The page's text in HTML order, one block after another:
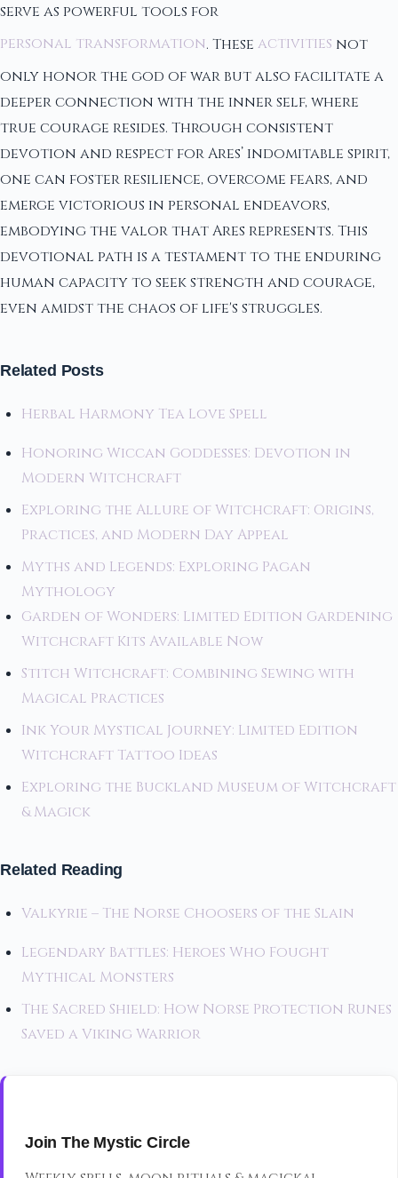
serve as powerful tools for
personal transformation. These activities not
only honor the god of war but also facilitate a
deeper connection with the inner self, where
true courage resides. Through consistent
devotion and respect for Ares’ indomitable spirit,
one can foster resilience, overcome fears, and
emerge victorious in personal endeavors,
embodying the valor that Ares represents. This
devotional path is a testament to the enduring
human capacity to seek strength and courage,
even amidst the chaos of life's struggles.
Related Posts
Herbal Harmony Tea Love Spell
Honoring Wiccan Goddesses: Devotion in
Modern Witchcraft
Exploring the Allure of Witchcraft: Origins,
Practices, and Modern Day Appeal
Myths and Legends: Exploring Pagan
Mythology
Garden of Wonders: Limited Edition Gardening
Witchcraft Kits Available Now
Stitch Witchcraft: Combining Sewing with
Magical Practices
Ink Your Mystical Journey: Limited Edition
Witchcraft Tattoo Ideas
Exploring the Buckland Museum of Witchcraft
& Magick
Related Reading
Valkyrie – The Norse Choosers of the Slain
Legendary Battles: Heroes Who Fought
Mythical Monsters
The Sacred Shield: How Norse Protection Runes
Saved a Viking Warrior
Join The Mystic Circle